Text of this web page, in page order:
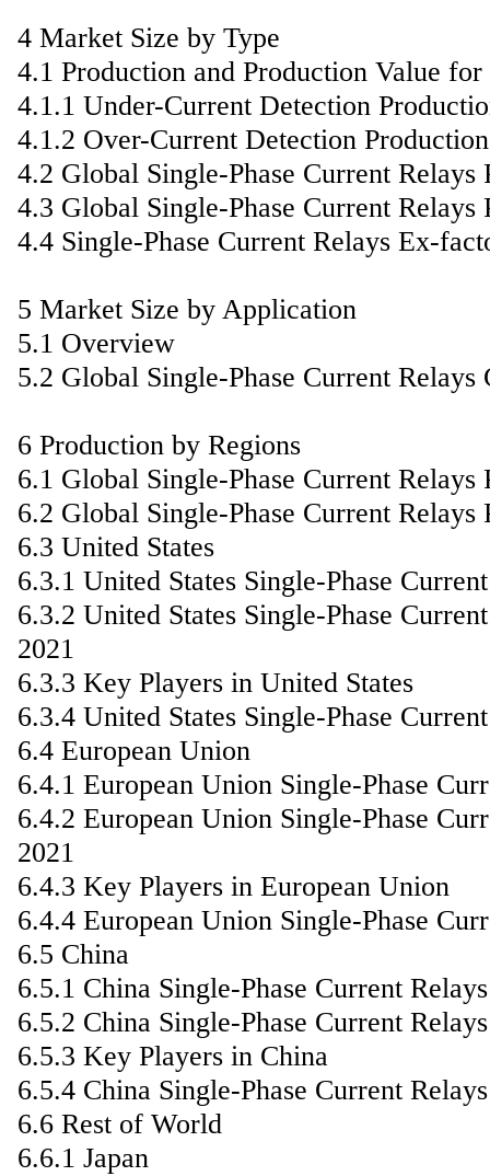
4 Market Size by Type
4.1 Production and Production Value for
4.1.1 Under-Current Detection
4.1.2 Over-Current Detection
4.2 Global Single-Phase Current
4.3 Global Single-Phase Current
4.4 Single-Phase Current Relays Ex-
5 Market Size by Application
5.1 Overview
5.2 Global Single-Phase Current
6 Production by Regions
6.1 Global Single-Phase Current
6.2 Global Single-Phase Current
6.3 United States
6.3.1 United States Single-Phase
6.3.2 United States Single-Phase
2021
6.3.3 Key Players in United States
6.3.4 United States Single-Phase
6.4 European Union
6.4.1 European Union Single-Phase
6.4.2 European Union Single-Phase
2021
6.4.3 Key Players in European Union
6.4.4 European Union Single-Phase
6.5 China
6.5.1 China Single-Phase Current
6.5.2 China Single-Phase Current
6.5.3 Key Players in China
6.5.4 China Single-Phase Current
6.6 Rest of World
6.6.1 Japan